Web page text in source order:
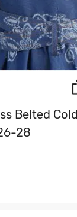
Belted
28